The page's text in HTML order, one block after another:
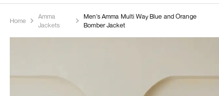
Home
Amma
Jackets
Men's Amma Multi Way Blue and Orange
Bomber Jacket